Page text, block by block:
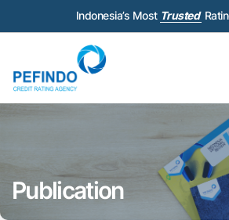
Indonesia’s Most Trusted
Publication